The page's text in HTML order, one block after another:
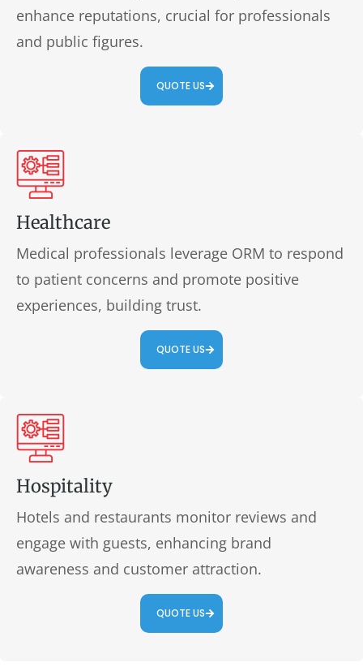
enhance reputations, crucial for professionals
and public figures.
QUOTE US
Healthcare
Medical professionals leverage ORM to respond
to patient concerns and promote positive
experiences, building trust.
QUOTE US
Hospitality
Hotels and restaurants monitor reviews and
engage with guests, enhancing brand
awareness and customer attraction.
QUOTE US